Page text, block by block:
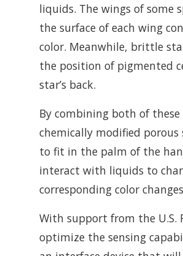
liquids. The wings of
the surface of each wing
color. Meanwhile, brittle
the position of pigmented
star’s back.
By combining both of
chemically modified
to fit in the palm of the
interact with liquids to
corresponding color
With support from the U.S.
optimize the sensing